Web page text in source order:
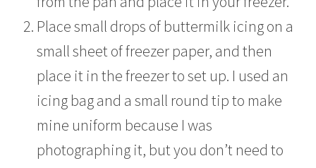
Place small drops of buttermilk icing on a
small sheet of freezer paper, and then
place it in the freezer to set up. I used an
icing bag and a small round tip to make
mine uniform because I was
photographing it, but you don’t need to